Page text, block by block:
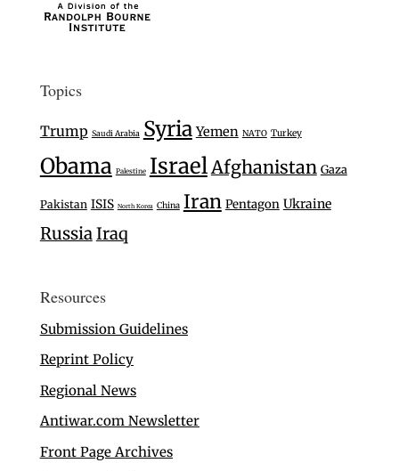
Topics
Trump Saudi Arabia Syria Yemen NATO Turkey
Obama Palestine IsraelAfghanistan Gaza
Pakistan ISIS North Korea China Iran Pentagon Ukraine
RussiaIraq
Resources
Submission Guidelines
Reprint Policy
Regional News
Antiwar.com Newsletter
Front Page Archives